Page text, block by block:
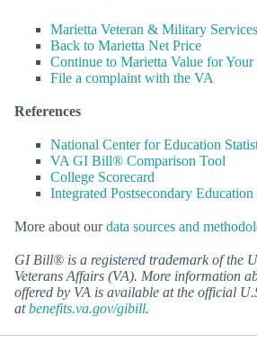
Marietta Veteran & Military Services
Back to Marietta Net Price
Continue to Marietta Value for
File a complaint with the VA
References
National Center for Education
VA GI Bill® Comparison Tool
College Scorecard
Integrated Postsecondary
More about ourdata sources and
GI Bill® is a registered trademark of the
Veterans Affairs (VA). More information
offered by VA is available at the official
atbenefits.va.gov/gibill.